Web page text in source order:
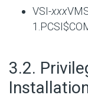
VSI-xxx
3.2.